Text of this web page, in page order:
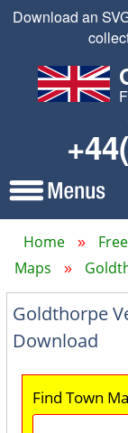
Download an
Home
Maps
Goldthorpe
Download
Find Town